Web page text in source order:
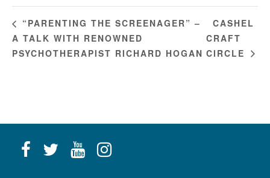
“PARENTING THE SCREENAGER” –
A TALK WITH RENOWNED
PSYCHOTHERAPIST RICHARD HOGAN
CASHEL
CRAFT
CIRCLE